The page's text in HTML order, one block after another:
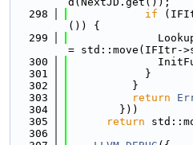
  298
if
()) {
  299
= std::move(IFItr-
  300
  301
            }
  302
          }
  303
return
  304
        }))
  305
return
  306